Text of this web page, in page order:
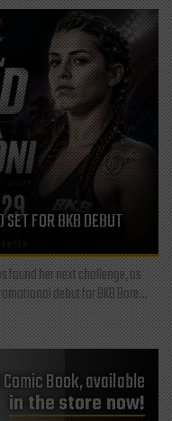
SET FOR BKB DEBUT
found her next challenge, as
debut for BKB Bare...
Comic Book, available
in the store now!